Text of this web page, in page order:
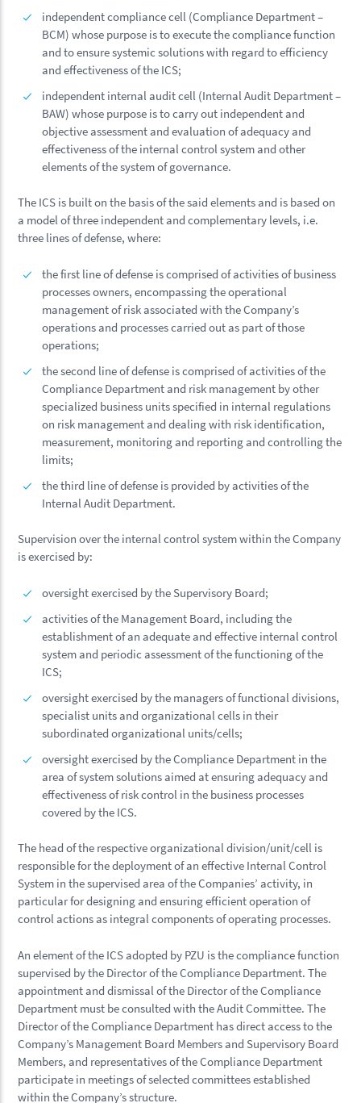
independent compliance cell (Compliance Department –
BCM) whose purpose is to execute the compliance function
and to ensure systemic solutions with regard to efficiency
and effectiveness of the ICS;
independent internal audit cell (Internal Audit Department –
BAW) whose purpose is to carry out independent and
objective assessment and evaluation of adequacy and
effectiveness of the internal control system and other
elements of the system of governance.
The ICS is built on the basis of the said elements and is based on
a model of three independent and complementary levels, i.e.
three lines of defense, where:
the first line of defense is comprised of activities of business
processes owners, encompassing the operational
management of risk associated with the Company’s
operations and processes carried out as part of those
operations;
the second line of defense is comprised of activities of the
Compliance Department and risk management by other
specialized business units specified in internal regulations
on risk management and dealing with risk identification,
measurement, monitoring and reporting and controlling the
limits;
the third line of defense is provided by activities of the
Internal Audit Department.
Supervision over the internal control system within the Company
is exercised by:
oversight exercised by the Supervisory Board;
activities of the Management Board, including the
establishment of an adequate and effective internal control
system and periodic assessment of the functioning of the
ICS;
oversight exercised by the managers of functional divisions,
specialist units and organizational cells in their
subordinated organizational units/cells;
oversight exercised by the Compliance Department in the
area of system solutions aimed at ensuring adequacy and
effectiveness of risk control in the business processes
covered by the ICS.
The head of the respective organizational division/unit/cell is
responsible for the deployment of an effective Internal Control
System in the supervised area of the Companies’ activity, in
particular for designing and ensuring efficient operation of
control actions as integral components of operating processes.
An element of the ICS adopted by PZU is the compliance function
supervised by the Director of the Compliance Department. The
appointment and dismissal of the Director of the Compliance
Department must be consulted with the Audit Committee. The
Director of the Compliance Department has direct access to the
Company’s Management Board Members and Supervisory Board
Members, and representatives of the Compliance Department
participate in meetings of selected committees established
within the Company’s structure.